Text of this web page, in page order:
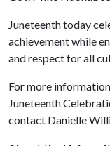
Juneteenth today
achievement while
and respect for all
For more
Juneteenth
contact Danielle